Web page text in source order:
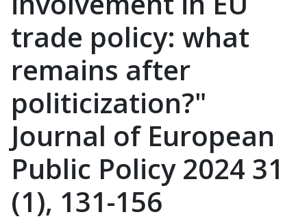
trade policy: what
remains after
politicization?"
Journal of European
Public Policy 2024 31
(1), 131-156